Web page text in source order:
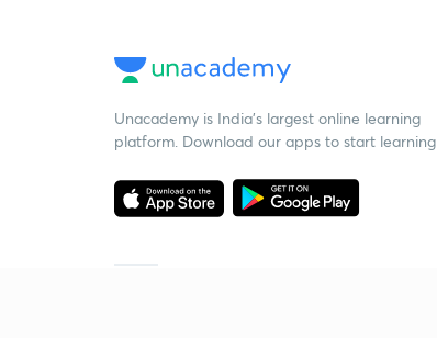
Unacademy is India’s largest online learning
platform. Download our apps to start learning